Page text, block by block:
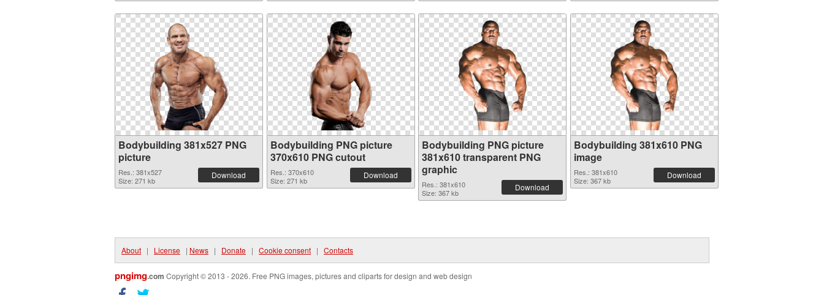
Bodybuilding 381x527 PNG
picture
Res.: 381x527
Size: 271 kb
Download
Bodybuilding PNG picture
370x610 PNG cutout
Res.: 370x610
Size: 271 kb
Download
Bodybuilding PNG picture
381x610 transparent PNG
graphic
Res.: 381x610
Size: 367 kb
Download
Bodybuilding 381x610 PNG
image
Res.: 381x610
Size: 367 kb
Download
About | License | News | Donate | Cookie consent | Contacts
pngimg.com Copyright © 2013 - 2026. Free PNG images, pictures and cliparts for design and web design